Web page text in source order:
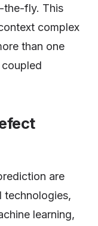
the-fly. This
complex
than one
are
technologies,
learning,